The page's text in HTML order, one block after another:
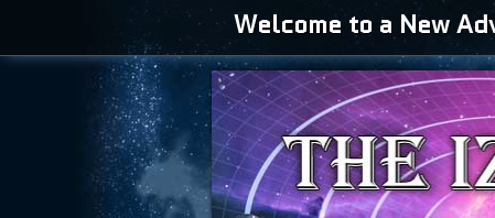
Welcome to a New